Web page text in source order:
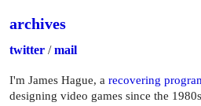
archives
twitter /mail
I'm James Hague, a recovering
designing video games since the